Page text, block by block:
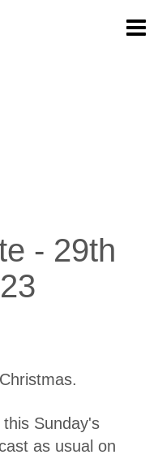
- 29th
Sunday's
as usual on